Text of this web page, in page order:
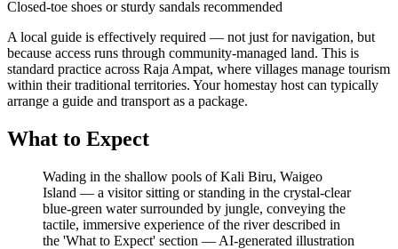
Closed-toe shoes or sturdy sandals recommended
A local guide is effectively required — not just for navigation, but
because access runs through community-managed land. This is
standard practice across Raja Ampat, where villages manage tourism
within their traditional territories. Your homestay host can typically
arrange a guide and transport as a package.
What to Expect
Wading in the shallow pools of Kali Biru, Waigeo
Island — a visitor sitting or standing in the crystal-clear
blue-green water surrounded by jungle, conveying the
tactile, immersive experience of the river described in
the 'What to Expect' section — AI-generated illustration